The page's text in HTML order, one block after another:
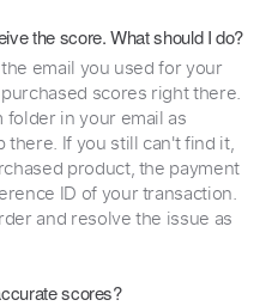
the score. What should I do?
email you used for your
scores right there.
folder in your email as
there. If you still can't find it,
product, the payment
ID of your transaction.
and resolve the issue as
scores?